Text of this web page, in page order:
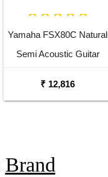
Yamaha FSX80C Natural
Semi Acoustic Guitar
₹ 12,816
Brand